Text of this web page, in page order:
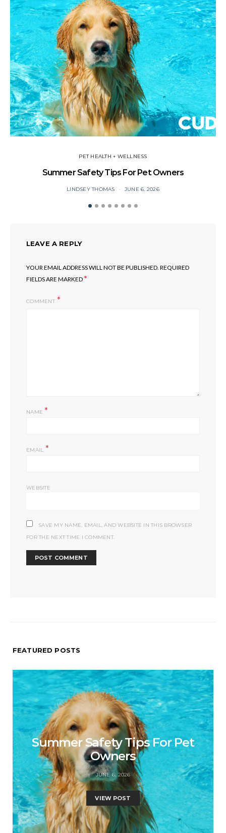
PET HEALTH + WELLNESS
Summer Safety Tips For Pet Owners
LINDSEY THOMAS JUNE 6, 2026
LEAVE A REPLY
YOUR EMAIL ADDRESS WILL NOT BE PUBLISHED. REQUIRED
FIELDS ARE MARKED*
COMMENT
NAME *
EMAIL *
WEBSITE
SAVE MY NAME, EMAIL, AND WEBSITE IN THIS BROWSER
FOR THE NEXT TIME I COMMENT.
FEATURED POSTS
Summer Safety Tips For Pet
Owners
JUNE 6, 2026
VIEW POST